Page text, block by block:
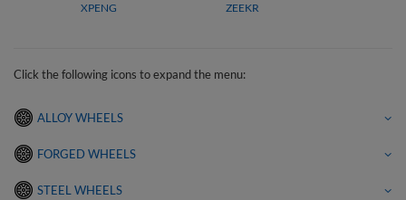
XPENG ZEEKR
Click the following icons to expand the menu:
ALLOY WHEELS
FORGED WHEELS
STEEL WHEELS